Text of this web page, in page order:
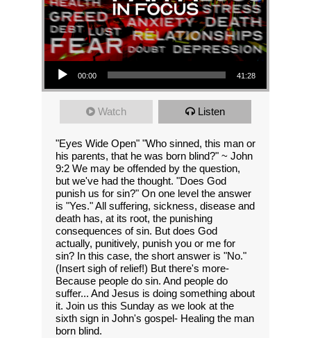
Audio Player
00:00 41:28
Watch Listen
"Eyes Wide Open" "Who sinned, this man or
his parents, that he was born blind?" ~ John
9:2 We may be offended by the question,
but we've had the thought. "Does God
punish us for sin?" On one level the answer
is "Yes." All suffering, sickness, disease and
death has, at its root, the punishing
consequences of sin. But does God
actually, punitively, punish you or me for
sin? In this case, the short answer is "No."
(Insert sigh of relief!) But there's more-
Because people do sin. And people do
suffer... And Jesus is doing something about
it. Join us this Sunday as we look at the
sixth sign in John's gospel- Healing the man
born blind.